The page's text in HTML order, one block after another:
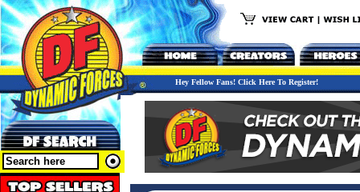
Hey Fellow Fans! Click Here To Register!